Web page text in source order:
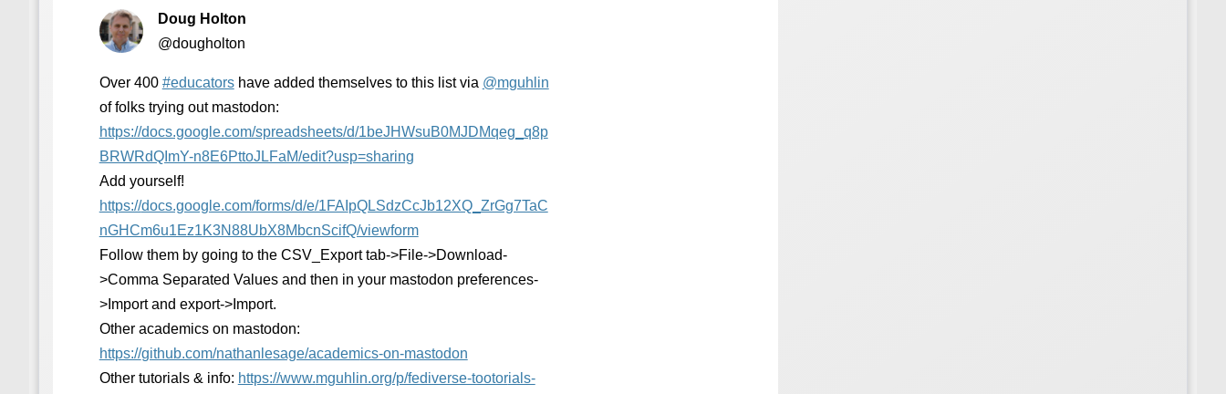
Doug Holton
@dougholton
Over 400 #educatorshave added themselves to this list via @mguhlin
of folks trying out mastodon:
https://docs.google.com/spreadsheets/d/1beJHWsuB0MJDMqeg_q8p
BRWRdQImY-n8E6PttoJLFaM/edit?usp=sharing
Add yourself!
https://docs.google.com/forms/d/e/1FAI pQLSdzCcJb12XQ_ZrGg7TaC
nGHCm6u1Ez1K3N88UbX8MbcnScifQ/viewform
Follow them by going to the CSV_Export tab->File->Download-
>Comma Separated Values and then in your mastodon preferences-
>Import and export->Import.
Other academics on mastodon:
https://github.com/nathanlesage/academics-on-mastodon
Other tutorials & info: https://www.mguhlin.org/p/fediverse-tootorials-